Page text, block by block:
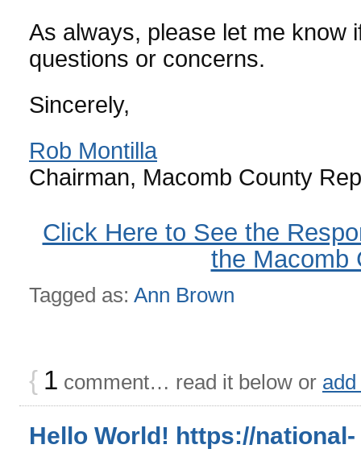
As always, please let me know
questions or concerns.
Sincerely,
Rob Montilla
Chairman, Macomb County
Click Here to See the
the Macomb
Tagged as: Ann Brown
{ 1 comment… read it below or
Hello World! https://national-